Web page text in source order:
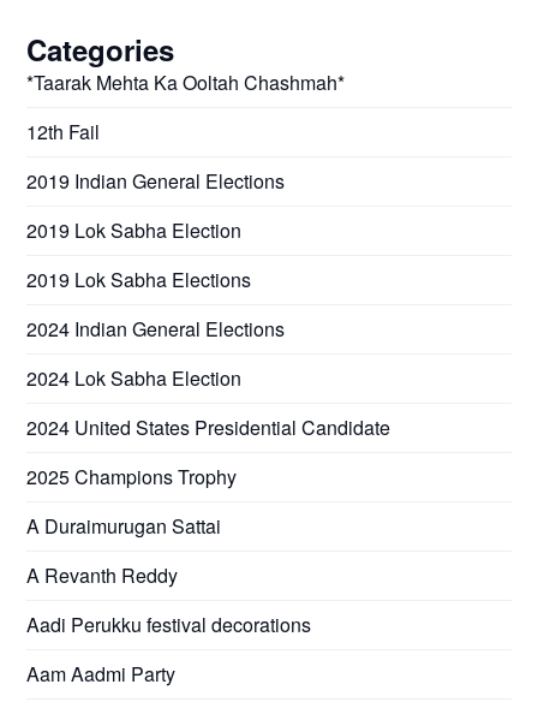
Categories
*Taarak Mehta Ka Ooltah Chashmah*
12th Fail
2019 Indian General Elections
2019 Lok Sabha Election
2019 Lok Sabha Elections
2024 Indian General Elections
2024 Lok Sabha Election
2024 United States Presidential Candidate
2025 Champions Trophy
A Duraimurugan Sattai
A Revanth Reddy
Aadi Perukku festival decorations
Aam Aadmi Party